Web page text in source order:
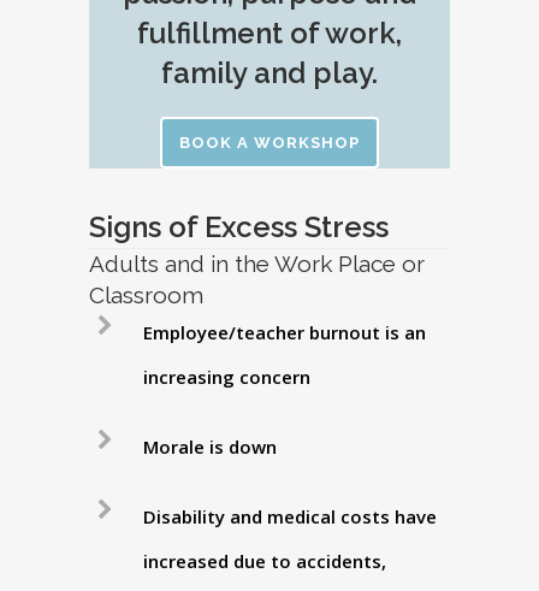
fulfillment of work,
family and play.
BOOK A WORKSHOP
Signs of Excess Stress
Adults and in the Work Place or
Classroom
Employee/teacher burnout is an
increasing concern
Morale is down
Disability and medical costs have
increased due to accidents,